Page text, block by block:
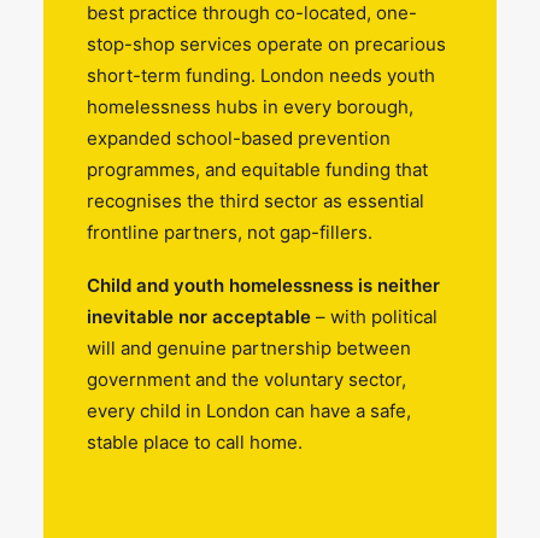
best practice through co-located, one-
stop-shop services operate on precarious
short-term funding. London needs youth
homelessness hubs in every borough,
expanded school-based prevention
programmes, and equitable funding that
recognises the third sector as essential
frontline partners, not gap-fillers.
Child and youth homelessness is neither
inevitable nor acceptable – with political
will and genuine partnership between
government and the voluntary sector,
every child in London can have a safe,
stable place to call home.